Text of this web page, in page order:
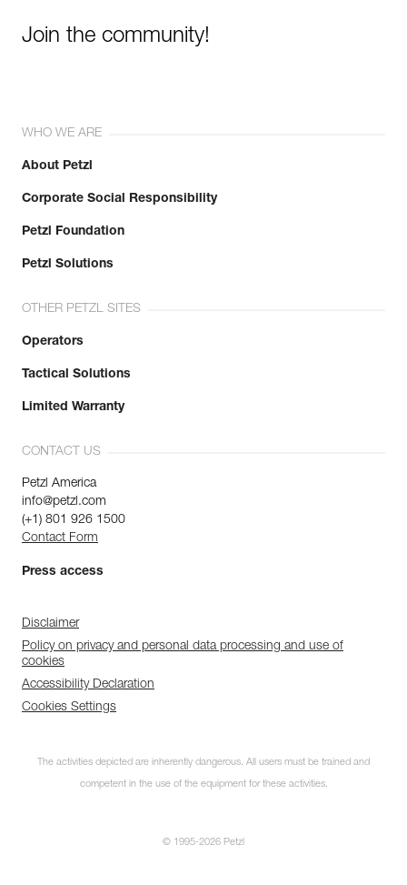
Join the community!
WHO WE ARE
About Petzl
Corporate Social Responsibility
Petzl Foundation
Petzl Solutions
OTHER PETZL SITES
Operators
Tactical Solutions
Limited Warranty
CONTACT US
Petzl America
info@petzl.com
(+1) 801 926 1500
Contact Form
Press access
Disclaimer
Policy on privacy and personal data processing and use of
cookies
Accessibility Declaration
Cookies Settings
The activities depicted are inherently dangerous. All users must be trained and
competent in the use of the equipment for these activities.
© 1995-2026 Petzl